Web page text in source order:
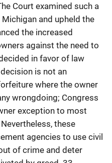
Court examined such a
and upheld the
the increased
against the need to
in favor of law
is not an
where the owner
wrongdoing; Congress
exception to most
these
agencies to use civil
of crime and deter